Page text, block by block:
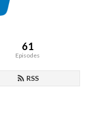
61
Episodes
RSS